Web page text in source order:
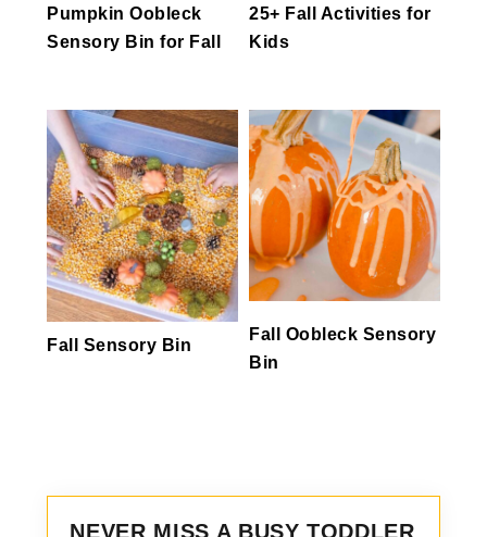
Pumpkin Oobleck
Sensory Bin for Fall
25+ Fall Activities for
Kids
Fall Sensory Bin
Fall Oobleck Sensory
Bin
NEVER MISS A BUSY TODDLER